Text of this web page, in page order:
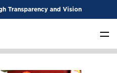
Transparency and Vision